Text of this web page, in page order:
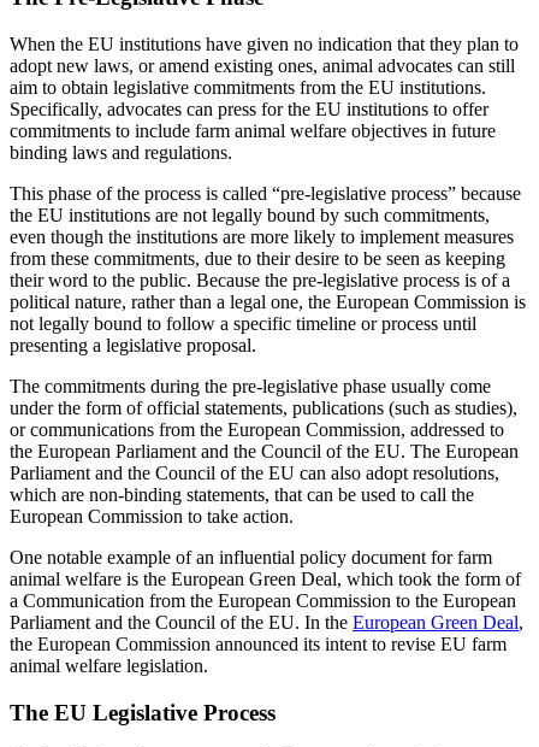
When the EU institutions have given no indication that they plan to
adopt new laws, or amend existing ones, animal advocates can still
aim to obtain legislative commitments from the EU institutions.
Specifically, advocates can press for the EU institutions to offer
commitments to include farm animal welfare objectives in future
binding laws and regulations.
This phase of the process is called “pre-legislative process” because
the EU institutions are not legally bound by such commitments,
even though the institutions are more likely to implement measures
from these commitments, due to their desire to be seen as keeping
their word to the public. Because the pre-legislative process is of a
political nature, rather than a legal one, the European Commission is
not legally bound to follow a specific timeline or process until
presenting a legislative proposal.
The commitments during the pre-legislative phase usually come
under the form of official statements, publications (such as studies),
or communications from the European Commission, addressed to
the European Parliament and the Council of the EU. The European
Parliament and the Council of the EU can also adopt resolutions,
which are non-binding statements, that can be used to call the
European Commission to take action.
One notable example of an influential policy document for farm
animal welfare is the European Green Deal, which took the form of
a Communication from the European Commission to the European
Parliament and the Council of the EU. In the European Green Deal,
the European Commission announced its intent to revise EU farm
animal welfare legislation.
The EU Legislative Process